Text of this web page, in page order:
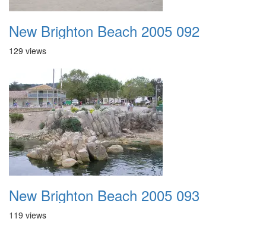
New Brighton Beach 2005 092
129 views
New Brighton Beach 2005 093
119 views